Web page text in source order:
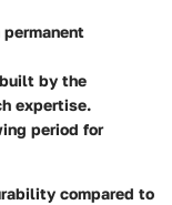
by the
expertise.
period for
compared to